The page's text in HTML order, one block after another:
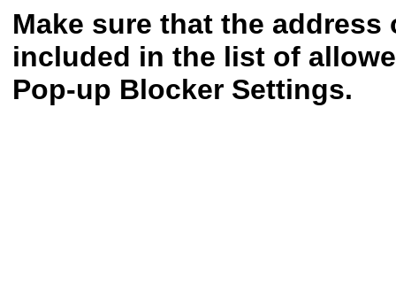
Make sure that the
included in the list of
Pop-up Blocker Settings.